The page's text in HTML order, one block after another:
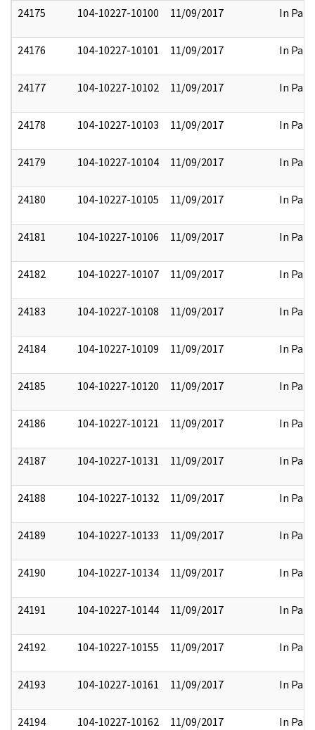
24175 104-10227-10100 11/09/2017 In Part
24176 104-10227-10101 11/09/2017 In Part
24177 104-10227-10102 11/09/2017 In Part
24178 104-10227-10103 11/09/2017 In Part
24179 104-10227-10104 11/09/2017 In Part
24180 104-10227-10105 11/09/2017 In Part
24181 104-10227-10106 11/09/2017 In Part
24182 104-10227-10107 11/09/2017 In Part
24183 104-10227-10108 11/09/2017 In Part
24184 104-10227-10109 11/09/2017 In Part
24185 104-10227-10120 11/09/2017 In Part
24186 104-10227-10121 11/09/2017 In Part
24187 104-10227-10131 11/09/2017 In Part
24188 104-10227-10132 11/09/2017 In Part
24189 104-10227-10133 11/09/2017 In Part
24190 104-10227-10134 11/09/2017 In Part
24191 104-10227-10144 11/09/2017 In Part
24192 104-10227-10155 11/09/2017 In Part
24193 104-10227-10161 11/09/2017 In Part
24194 104-10227-10162 11/09/2017 In Part